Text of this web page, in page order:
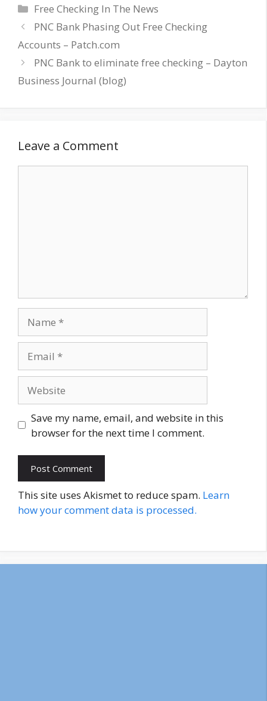
Categories
Free Checking In The News
PNC Bank Phasing Out Free Checking
Accounts – Patch.com
PNC Bank to eliminate free checking – Dayton
Business Journal (blog)
Leave a Comment
Save my name, email, and website in this
browser for the next time I comment.
This site uses Akismet to reduce spam. Learn
how your comment data is processed.